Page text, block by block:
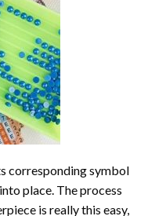
corresponding symbol
place. The process
is really this easy,